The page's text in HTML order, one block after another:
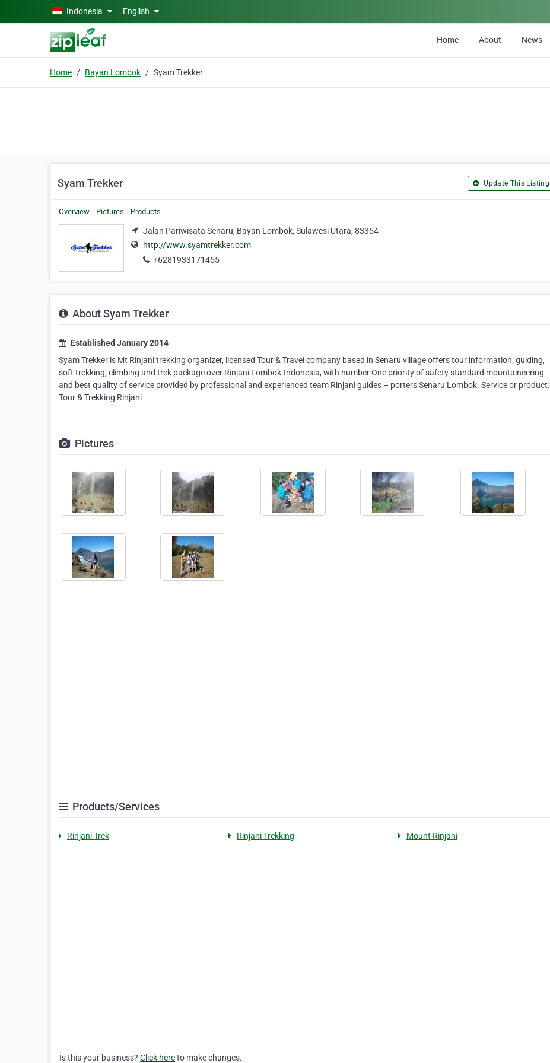
Skip to main contentIndonesia English
Home About News
Home Bayan Lombok Syam Trekker
Syam Trekker Update This Listing
Overview Pictures Products
Jalan Pariwisata Senaru, Bayan Lombok, Sulawesi Utara, 83354
http://www.syamtrekker.com
+6281933171455
About Syam Trekker
Established January 2014
Syam Trekker is Mt Rinjani trekking organizer, licensed Tour & Travel company based in Senaru village offers tour information, guiding,
soft trekking, climbing and trek package over Rinjani Lombok-Indonesia, with number One priority of safety standard mountaineering
and best quality of service provided by professional and experienced team Rinjani guides – porters Senaru Lombok. Service or product:
Tour & Trekking Rinjani
Pictures
Products/Services
Rinjani Trek Rinjani Trekking Mount Rinjani
Is this your business? Click hereto make changes.